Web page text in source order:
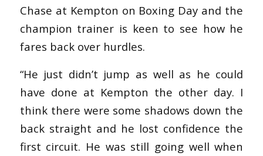
Chase at Kempton on Boxing Day and the
champion trainer is keen to see how he
fares back over hurdles.
“He just didn’t jump as well as he could
have done at Kempton the other day. I
think there were some shadows down the
back straight and he lost confidence the
first circuit. He was still going well when